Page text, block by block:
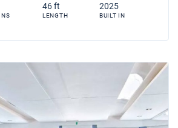
46 ft
LENGTH
2025
BUILT IN